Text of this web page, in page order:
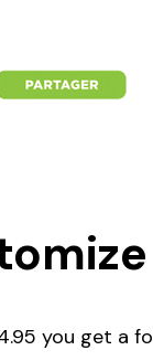
you get